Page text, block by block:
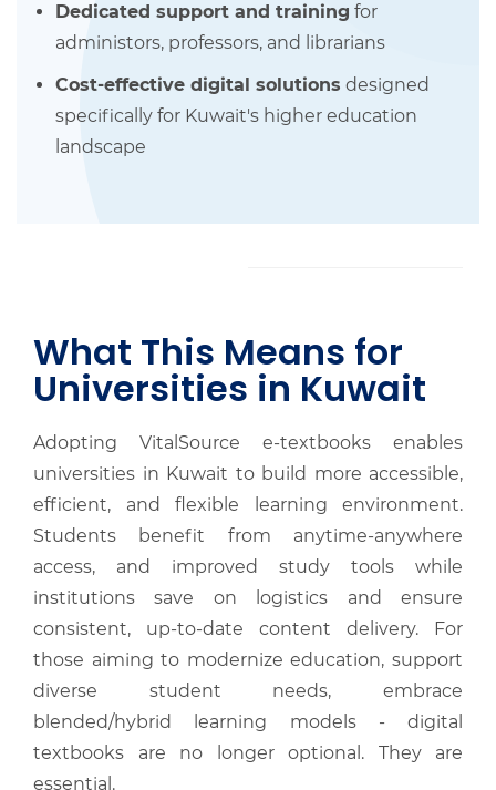
Dedicated support and training for
administors, professors, and librarians
Cost-effective digital solutions designed
specifically for Kuwait's higher education
landscape
What This Means for
Universities in Kuwait
Adopting VitalSource e-textbooks enables
universities in Kuwait to build more accessible,
efficient, and flexible learning environment.
Students benefit from anytime-anywhere
access, and improved study tools while
institutions save on logistics and ensure
consistent, up-to-date content delivery. For
those aiming to modernize education, support
diverse student needs, embrace
blended/hybrid learning models - digital
textbooks are no longer optional. They are
essential.